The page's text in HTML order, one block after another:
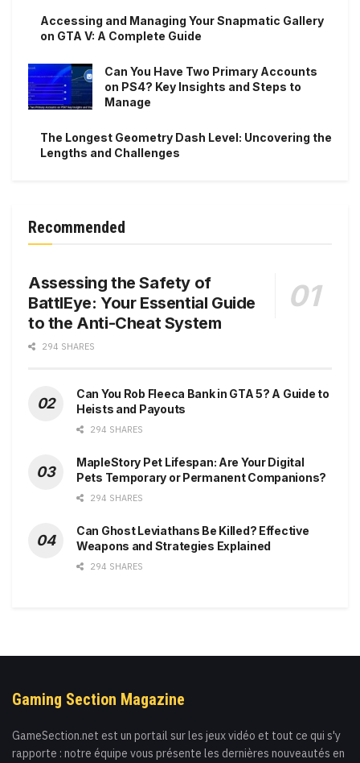
Accessing and Managing Your Snapmatic Gallery
on GTA V: A Complete Guide
Can You Have Two Primary Accounts
on PS4? Key Insights and Steps to
Manage
The Longest Geometry Dash Level: Uncovering the
Lengths and Challenges
Recommended
Assessing the Safety of
BattlEye: Your Essential Guide
to the Anti-Cheat System
294 SHARES
Can You Rob Fleeca Bank in GTA 5? A Guide to
Heists and Payouts
294 SHARES
MapleStory Pet Lifespan: Are Your Digital
Pets Temporary or Permanent Companions?
294 SHARES
Can Ghost Leviathans Be Killed? Effective
Weapons and Strategies Explained
294 SHARES
Gaming Section Magazine
GameSection.net est un portail sur les jeux vidéo et tout ce qui s'y
rapporte : notre équipe vous présente les dernières nouveautés en